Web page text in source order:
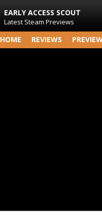
EARLY ACCESS SCOUT
Latest Steam Previews
HOME REVIEWS